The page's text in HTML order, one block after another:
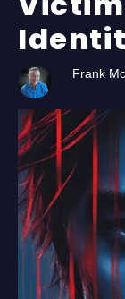
Frank